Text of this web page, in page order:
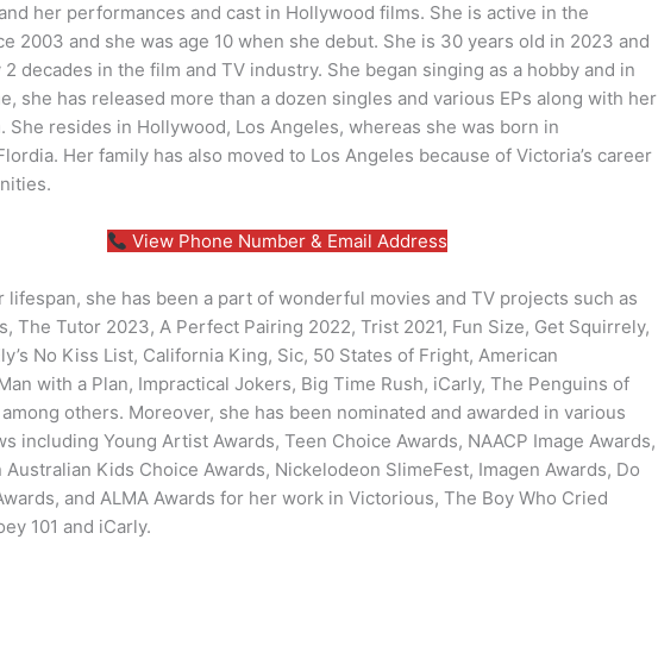
her performances and cast in Hollywood films. She is active in the
2003 and she was age 10 when she debut. She is 30 years old in 2023 and
decades in the film and TV industry. She began singing as a hobby and in
she has released more than a dozen singles and various EPs along with her
She resides in Hollywood, Los Angeles, whereas she was born in
Her family has also moved to Los Angeles because of Victoria’s career
View Phone Number & Email Address
lifespan, she has been a part of wonderful movies and TV projects such as
The Tutor 2023, A Perfect Pairing 2022, Trist 2021, Fun Size, Get Squirrely,
No Kiss List, California King, Sic, 50 States of Fright, American
with a Plan, Impractical Jokers, Big Time Rush, iCarly, The Penguins of
others. Moreover, she has been nominated and awarded in various
including Young Artist Awards, Teen Choice Awards, NAACP Image Awards,
Kids Choice Awards, Nickelodeon SlimeFest, Imagen Awards, Do
and ALMA Awards for her work in Victorious, The Boy Who Cried
101 and iCarly.